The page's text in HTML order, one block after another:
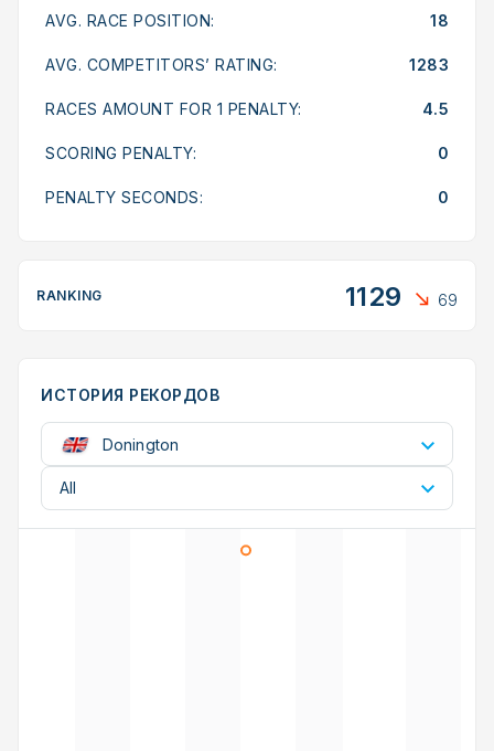
AVG. RACE POSITION: 18
AVG. COMPETITORS’ RATING: 1283
RACES AMOUNT FOR 1 PENALTY: 4.5
SCORING PENALTY: 0
PENALTY SECONDS: 0
RANKING 1129 69
ИСТОРИЯ РЕКОРДОВ
Donington
All